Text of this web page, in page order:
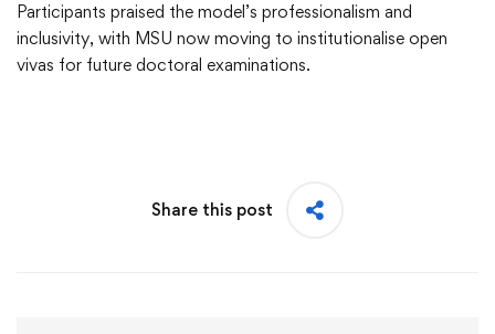
Participants praised the model’s professionalism and
inclusivity, with MSU now moving to institutionalise open
vivas for future doctoral examinations.
Share this post